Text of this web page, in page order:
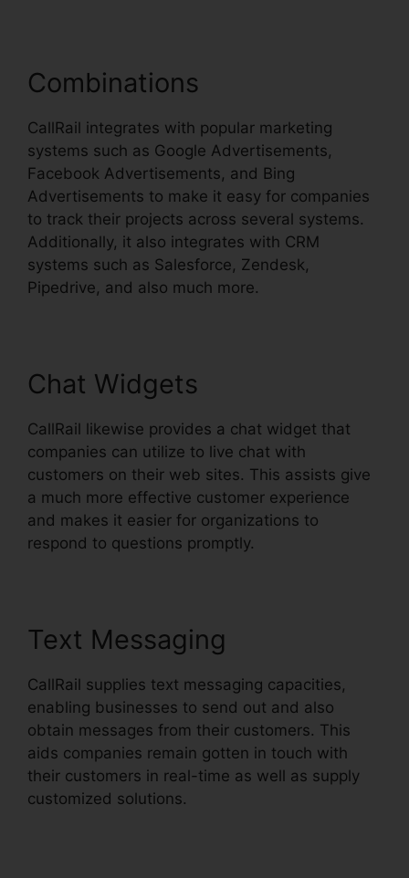
Combinations
CallRail integrates with popular marketing
systems such as Google Advertisements,
Facebook Advertisements, and Bing
Advertisements to make it easy for companies
to track their projects across several systems.
Additionally, it also integrates with CRM
systems such as Salesforce, Zendesk,
Pipedrive, and also much more.
Chat Widgets
CallRail likewise provides a chat widget that
companies can utilize to live chat with
customers on their web sites. This assists give
a much more effective customer experience
and makes it easier for organizations to
respond to questions promptly.
Text Messaging
CallRail supplies text messaging capacities,
enabling businesses to send out and also
obtain messages from their customers. This
aids companies remain gotten in touch with
their customers in real-time as well as supply
customized solutions.